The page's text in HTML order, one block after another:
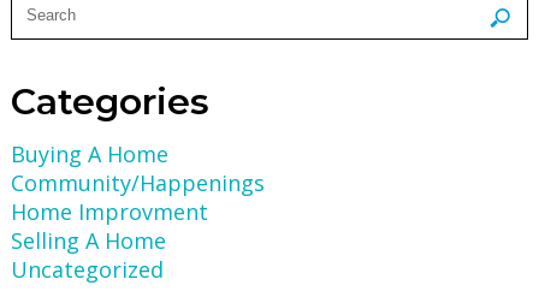
Categories
Buying A Home
Community/Happenings
Home Improvment
Selling A Home
Uncategorized